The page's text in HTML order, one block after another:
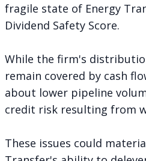
fragile state of Energy
Dividend Safety Score.
While the firm's
remain covered by cash
about lower pipeline
credit risk resulting from
These issues could